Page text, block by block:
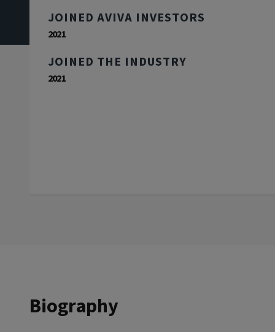
JOINED AVIVA INVESTORS
2021
JOINED THE INDUSTRY
2021
Biography